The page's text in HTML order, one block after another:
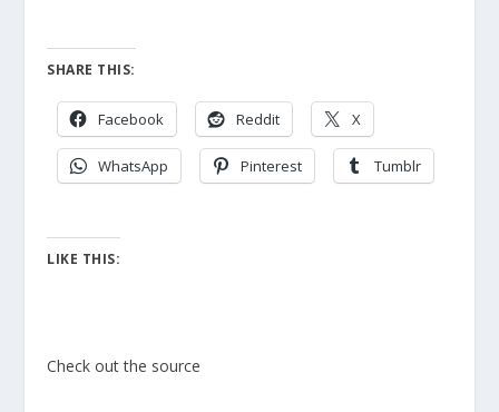
SHARE THIS:
Facebook Reddit X
WhatsApp Pinterest Tumblr
LIKE THIS:
Check out the source